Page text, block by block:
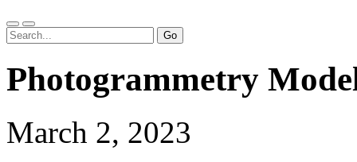
MenuSearch
Photogrammetry
March 2, 2023